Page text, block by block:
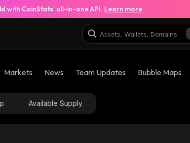
with CoinStats’ all-in-one API. Learn more
Markets News Team Updates Bubble Maps
Available Supply